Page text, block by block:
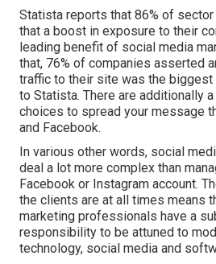
Statista reports that 86% of
that a boost in exposure to their
leading benefit of social media
that, 76% of companies asserted
traffic to their site was the biggest
to Statista. There are additionally
choices to spread your message
and Facebook.
In various other words, social
deal a lot more complex than
Facebook or Instagram account.
the clients are at all times means
marketing professionals have a
responsibility to be attuned to
technology, social media and